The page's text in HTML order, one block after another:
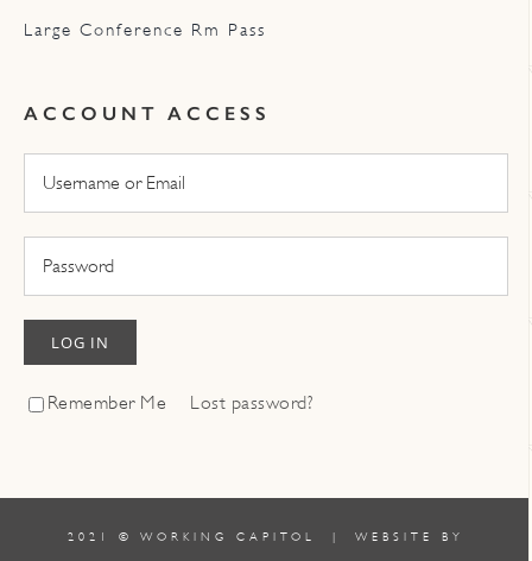
Large Conference Rm Pass
ACCOUNT ACCESS
LOG IN
Remember Me Lost password?
2021 © WORKING CAPITOL | WEBSITE BY